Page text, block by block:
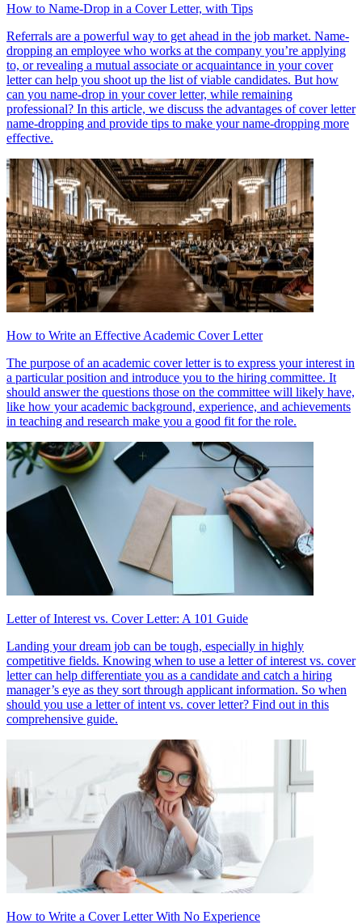
How to Name-Drop in a Cover Letter, with Tips
Referrals are a powerful way to get ahead in the job market. Name-
dropping an employee who works at the company you’re applying
to, or revealing a mutual associate or acquaintance in your cover
letter can help you shoot up the list of viable candidates. But how
can you name-drop in your cover letter, while remaining
professional? In this article, we discuss the advantages of cover letter
name-dropping and provide tips to make your name-dropping more
effective.
How to Write an Effective Academic Cover Letter
The purpose of an academic cover letter is to express your interest in
a particular position and introduce you to the hiring committee. It
should answer the questions those on the committee will likely have,
like how your academic background, experience, and achievements
in teaching and research make you a good fit for the role.
Letter of Interest vs. Cover Letter: A 101 Guide
Landing your dream job can be tough, especially in highly
competitive fields. Knowing when to use a letter of interest vs. cover
letter can help differentiate you as a candidate and catch a hiring
manager’s eye as they sort through applicant information. So when
should you use a letter of intent vs. cover letter? Find out in this
comprehensive guide.
How to Write a Cover Letter With No Experience